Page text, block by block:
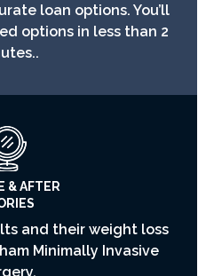
loan options. You’ll
options in less than 2
& AFTER
and their weight loss
Minimally Invasive